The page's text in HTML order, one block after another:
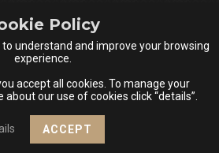
Policy
understand and improve your browsing
experience.
accept all cookies. To manage your
our use of cookies click “details”.
ACCEPT